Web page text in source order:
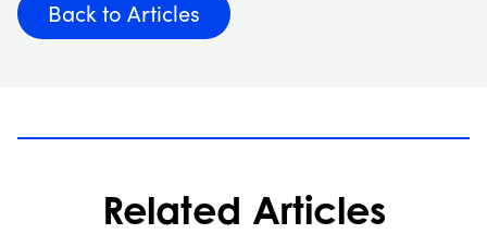
Back to Articles
Related Articles